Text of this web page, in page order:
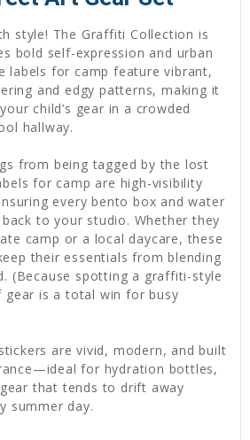
style! The Graffiti Collection is
bold self-expression and urban
labels for camp feature vibrant,
and edgy patterns, making it
child’s gear in a crowded
hallway.
from being tagged by the lost
for camp are high-visibility
every bento box and water
to your studio. Whether they
camp or a local daycare, these
their essentials from blending
(Because spotting a graffiti-style
gear is a total win for busy
are vivid, modern, and built
for hydration bottles,
that tends to drift away
summer day.